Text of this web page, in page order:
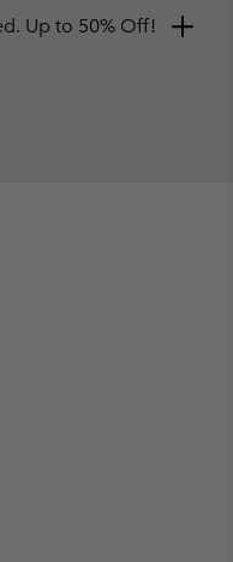
Up to 50% Off!